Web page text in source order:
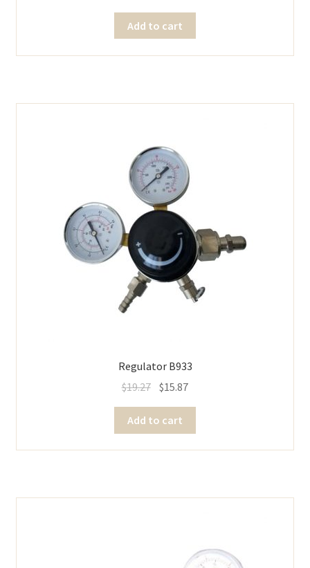
Add to cart
Regulator B933
$19.27 $15.87
Add to cart